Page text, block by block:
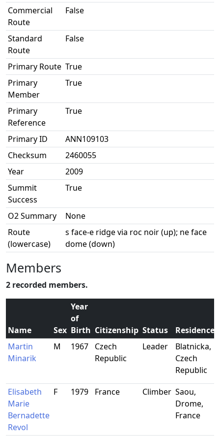
Commercial
Route
False
Standard
Route
False
Primary Route True
Primary
Member
True
Primary
Reference
True
Primary ID
ANN109103
Checksum
2460055
Year
2009
Summit
Success
True
O2 Summary
None
Route
(lowercase)
s face-e ridge via roc noir (up); ne face
dome (down)
Members
2 recorded members.
Name Sex
Year
of
Birth Citizenship Status Residence
Martin
Minarik
M 1967
Czech
Republic
Leader
Blatnicka,
Czech
Republic
Elisabeth
Marie
Bernadette
Revol
F 1979 France Climber Saou,
Drome,
France